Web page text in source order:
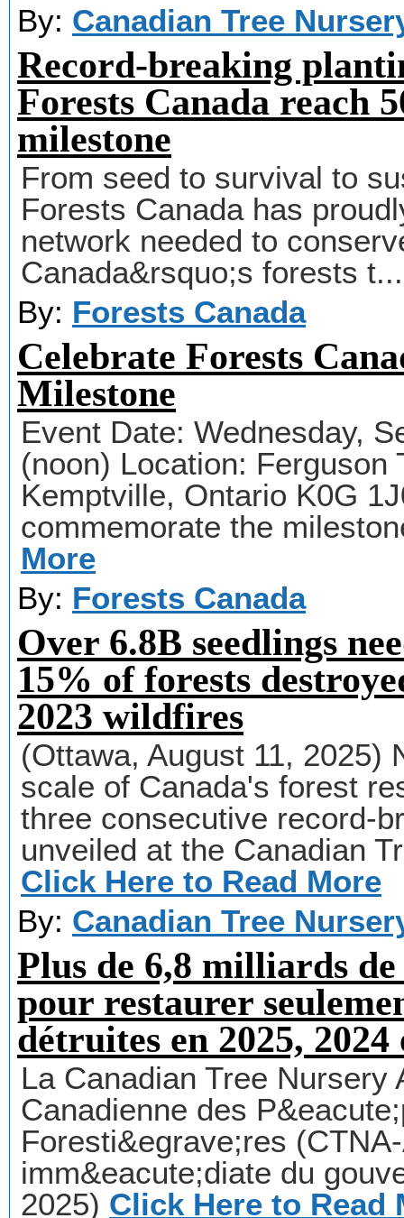
By: Canadian Tree
Record-breaking
Forests Canada reach
milestone
From seed to survival to
Forests Canada has
network needed to
Canada&rsquo;s forests
By: Forests Canada
Celebrate Forests
Milestone
Event Date: Wednesday,
(noon) Location:
Kemptville, Ontario K0G
commemorate the
More
By: Forests Canada
Over 6.8B seedlings
15% of forests
2023 wildfires
(Ottawa, August 11, 2025)
scale of Canada's forest
three consecutive record-
unveiled at the Canadian
Click Here to Read More
By: Canadian Tree
Plus de 6,8 milliards de
pour restaurer
détruites en 2025, 2024
La Canadian Tree
Canadienne des
Foresti&egrave;res
imm&eacute;diate du
2025) Click Here to Read